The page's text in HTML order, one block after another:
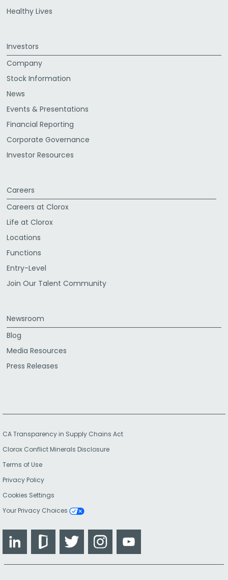
Healthy Lives
Investors
Company
Stock Information
News
Events & Presentations
Financial Reporting
Corporate Governance
Investor Resources
Careers
Careers at Clorox
Life at Clorox
Locations
Functions
Entry-Level
Join Our Talent Community
Newsroom
Blog
Media Resources
Press Releases
CA Transparency in Supply Chains Act
Clorox Conflict Minerals Disclosure
Terms of Use
Privacy Policy
Cookies Settings
Your Privacy Choices
LinkedIn GlassdoorTwitter Instagram